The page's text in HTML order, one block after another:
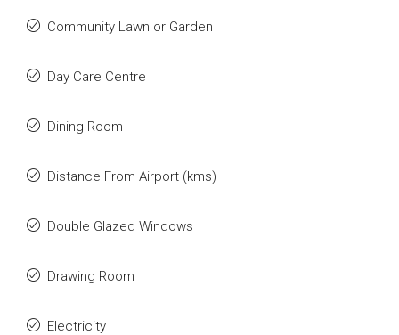
Community Lawn or Garden
Day Care Centre
Dining Room
Distance From Airport (kms)
Double Glazed Windows
Drawing Room
Electricity